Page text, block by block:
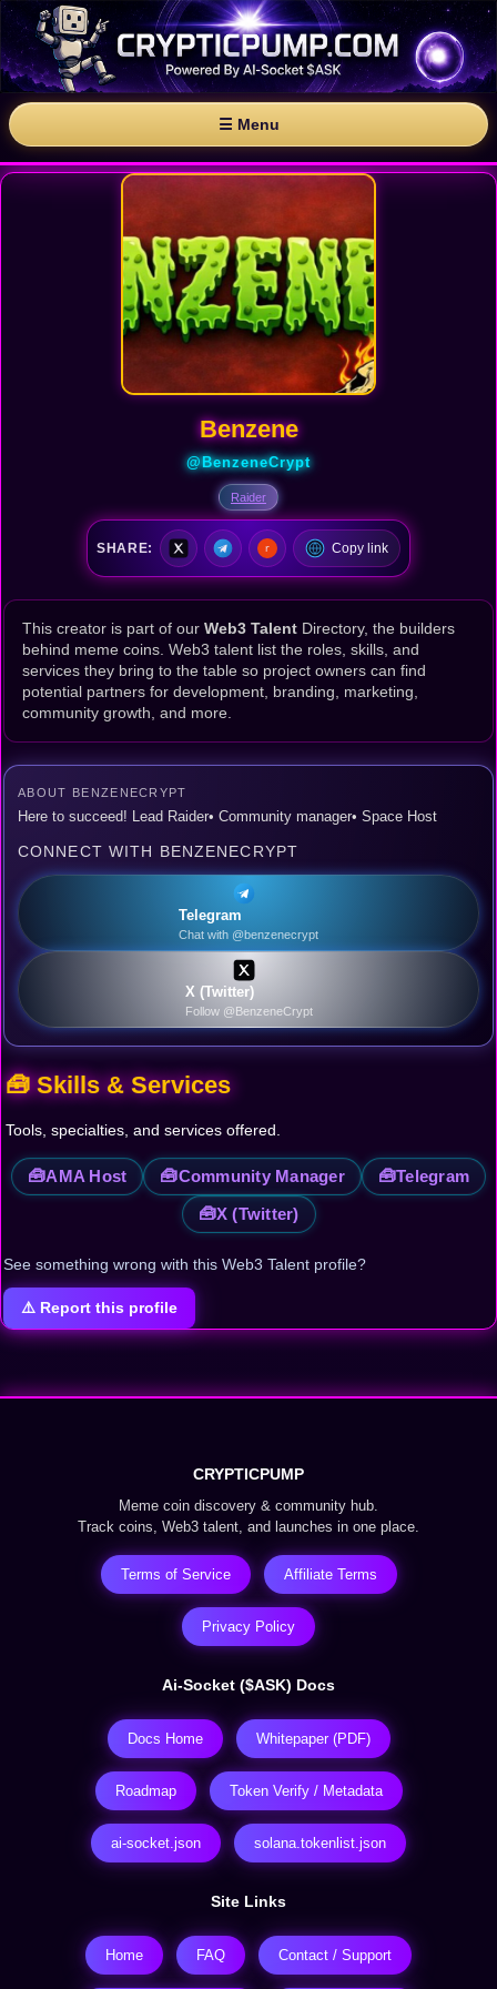
☰ Menu
Benzene
@BenzeneCrypt
Raider
SHARE: Copy link
This creator is part of our Web3 Talent Directory, the builders
behind meme coins. Web3 talent list the roles, skills, and
services they bring to the table so project owners can find
potential partners for development, branding, marketing,
community growth, and more.
ABOUT BENZENECRYPT
Here to succeed! Lead Raider• Community manager• Space Host
CONNECT WITH BENZENECRYPT
Telegram
Chat with @benzenecrypt
X (Twitter)
Follow @BenzeneCrypt
🧰 Skills & Services
Tools, specialties, and services offered.
🧰AMA Host 🧰Community Manager 🧰Telegram
🧰X (Twitter)
See something wrong with this Web3 Talent profile?
⚠️ Report this profile
CRYPTICPUMP
Meme coin discovery & community hub.
Track coins, Web3 talent, and launches in one place.
Terms of Service Affiliate Terms
Privacy Policy
Ai-Socket ($ASK) Docs
Docs Home Whitepaper (PDF)
Roadmap Token Verify / Metadata
ai-socket.json solana.tokenlist.json
Site Links
Home FAQ Contact / Support